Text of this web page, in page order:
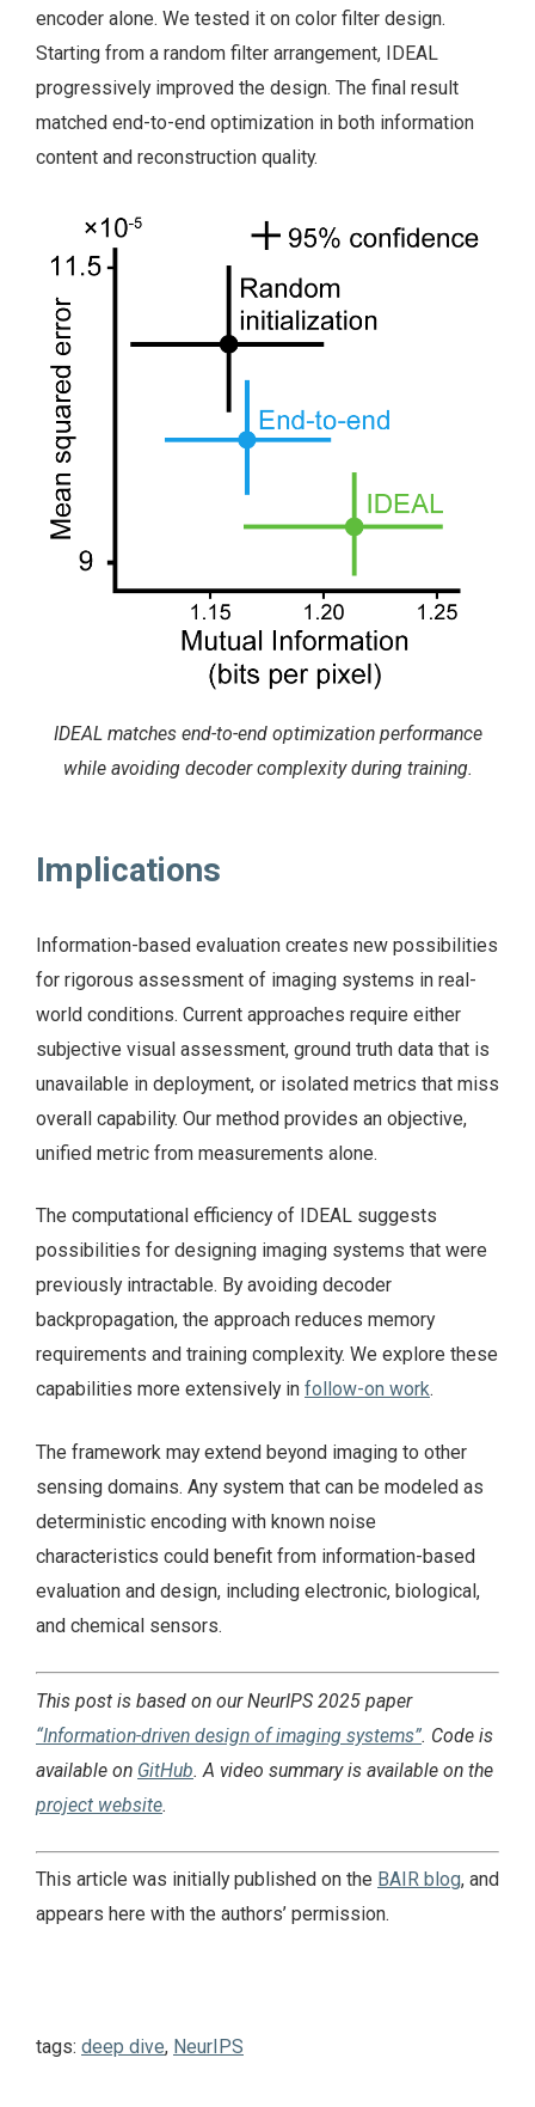
encoder alone. We tested it on color filter design.
Starting from a random filter arrangement, IDEAL
progressively improved the design. The final result
matched end-to-end optimization in both information
content and reconstruction quality.
IDEAL matches end-to-end optimization performance
while avoiding decoder complexity during training.
Implications
Information-based evaluation creates new possibilities
for rigorous assessment of imaging systems in real-
world conditions. Current approaches require either
subjective visual assessment, ground truth data that is
unavailable in deployment, or isolated metrics that miss
overall capability. Our method provides an objective,
unified metric from measurements alone.
The computational efficiency of IDEAL suggests
possibilities for designing imaging systems that were
previously intractable. By avoiding decoder
backpropagation, the approach reduces memory
requirements and training complexity. We explore these
capabilities more extensively in follow-on work.
The framework may extend beyond imaging to other
sensing domains. Any system that can be modeled as
deterministic encoding with known noise
characteristics could benefit from information-based
evaluation and design, including electronic, biological,
and chemical sensors.
This post is based on our NeurIPS 2025 paper
“Information-driven design of imaging systems”. Code is
available on GitHub. A video summary is available on the
project website.
This article was initially published on the BAIR blog, and
appears here with the authors’ permission.
tags: deep dive, NeurIPS